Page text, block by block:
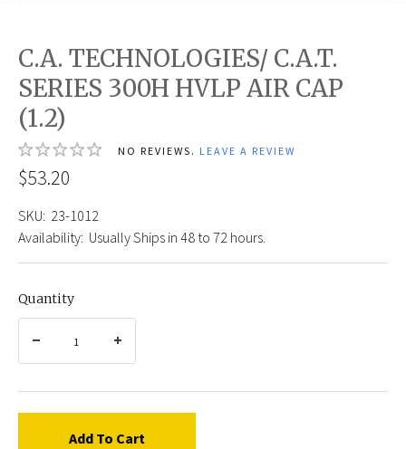
C.A. TECHNOLOGIES/ C.A.T.
SERIES 300H HVLP AIR CAP
(1.2)
NO REVIEWS. LEAVE A REVIEW
$53.20
SKU: 23-1012
Availability: Usually Ships in 48 to 72 hours.
Quantity
Add To Cart